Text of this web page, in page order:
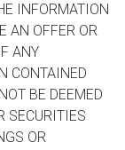
INFORMATION
AN OFFER OR
ANY
CONTAINED
BE DEEMED
SECURITIES
OR